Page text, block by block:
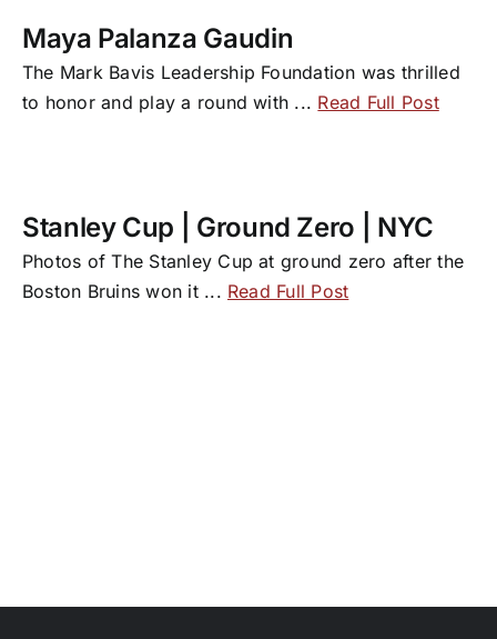
Maya Palanza Gaudin
The Mark Bavis Leadership Foundation was thrilled
to honor and play a round with ... Read Full Post
Stanley Cup | Ground Zero | NYC
Photos of The Stanley Cup at ground zero after the
Boston Bruins won it... Read Full Post